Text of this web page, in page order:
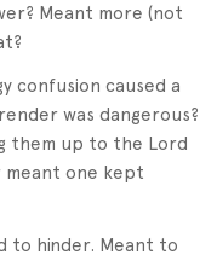
Meant more (not
confusion caused a
was dangerous?
them up to the Lord
meant one kept
to hinder. Meant to